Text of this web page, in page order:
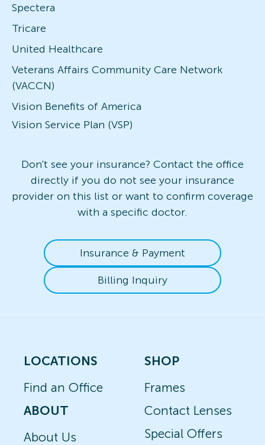
Spectera
Tricare
United Healthcare
Veterans Affairs Community Care Network
(VACCN)
Vision Benefits of America
Vision Service Plan (VSP)
Don't see your insurance? Contact the office
directly if you do not see your insurance
provider on this list or want to confirm coverage
with a specific doctor.
Insurance & Payment
Billing Inquiry
LOCATIONS
Find an Office
ABOUT
About Us
SHOP
Frames
Contact Lenses
Special Offers